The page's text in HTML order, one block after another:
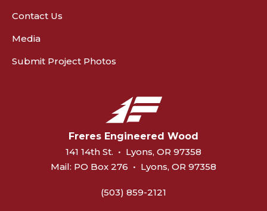
Contact Us
Media
Submit Project Photos
Freres Engineered Wood
141 14th St. • Lyons, OR 97358
Mail: PO Box 276 • Lyons, OR 97358
(503) 859-2121